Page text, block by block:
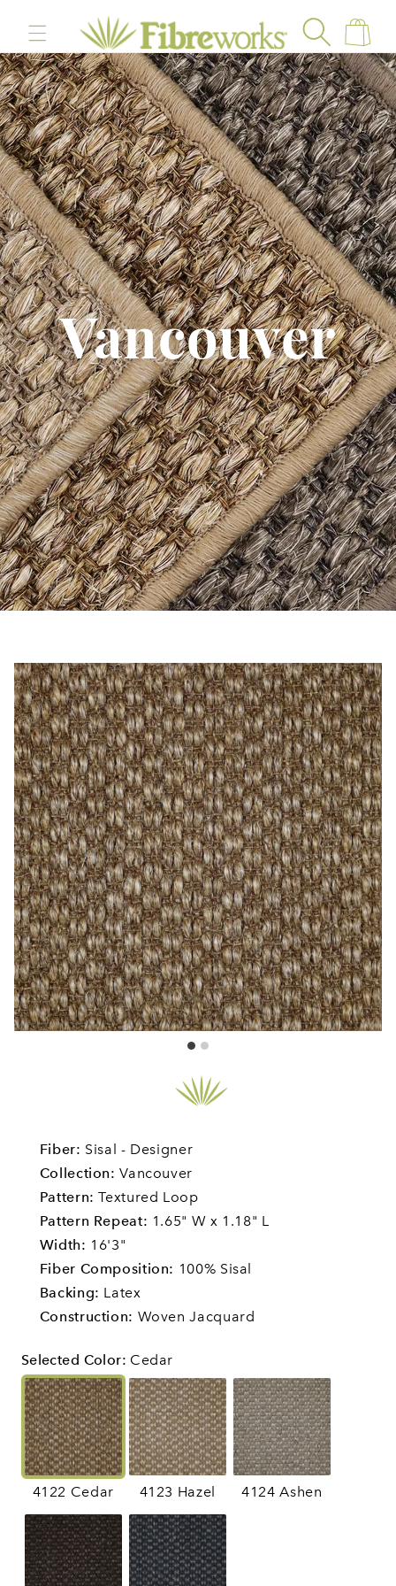
content Cart
Vancouver
Fiber: Sisal - Designer
Collection: Vancouver
Pattern: Textured Loop
Pattern Repeat: 1.65" W x 1.18" L
Width: 16'3"
Fiber Composition: 100% Sisal
Backing: Latex
Construction: Woven Jacquard
Selected Color: Cedar
4122 Cedar 4123 Hazel 4124 Ashen